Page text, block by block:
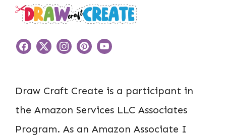
Draw Craft Create is a participant in
the Amazon Services LLC Associates
Program. As an Amazon Associate I